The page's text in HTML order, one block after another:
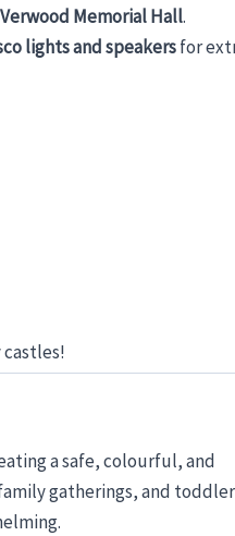
Verwood Memorial Hall.
lights and speakersfor
a safe, colourful, and
gatherings, and